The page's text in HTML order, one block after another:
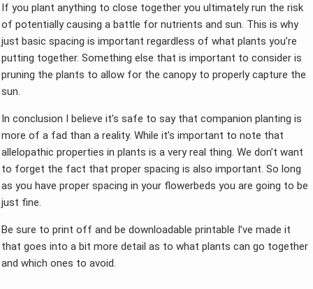
If you plant anything to close together you ultimately run the risk
of potentially causing a battle for nutrients and sun. This is why
just basic spacing is important regardless of what plants you’re
putting together. Something else that is important to consider is
pruning the plants to allow for the canopy to properly capture the
sun.
In conclusion I believe it’s safe to say that companion planting is
more of a fad than a reality. While it’s important to note that
allelopathic properties in plants is a very real thing. We don’t want
to forget the fact that proper spacing is also important. So long
as you have proper spacing in your flowerbeds you are going to be
just fine.
Be sure to print off and be downloadable printable I’ve made it
that goes into a bit more detail as to what plants can go together
and which ones to avoid.